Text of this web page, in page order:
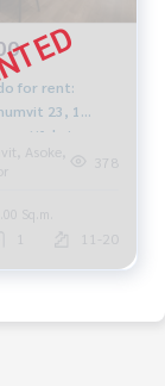
for rent:
23, 1
view,
near BTS
to move in,
Asoke,
378
Sq.m.
11-20